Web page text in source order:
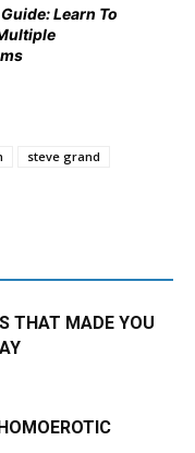
Learn To
steve grand
THAT MADE YOU